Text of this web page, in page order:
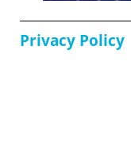
Privacy Policy